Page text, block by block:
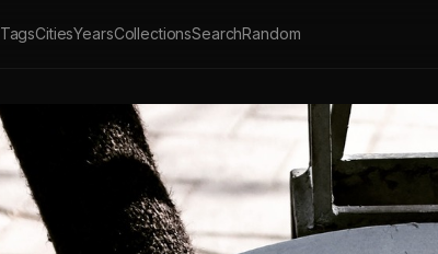
TagsCitiesYearsCollectionsSearchRandom